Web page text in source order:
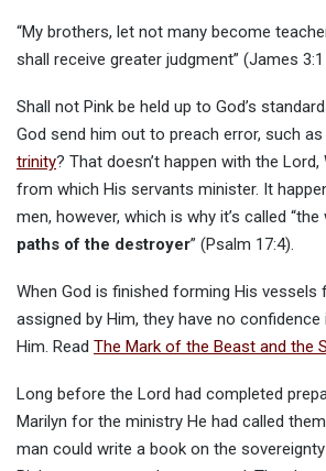
“My brothers, let not many become
shall receive greater judgment” (James 3:1
Shall not Pink be held up to God’s
God send him out to preach error, such
trinity? That doesn’t happen with the
from which His servants minister. It
men, however, which is why it’s called
paths of the destroyer” (Psalm 17:4).
When God is finished forming His vessels
assigned by Him, they have no
Him. Read The Mark of the Beast and the
Long before the Lord had completed
Marilyn for the ministry He had called
man could write a book on the